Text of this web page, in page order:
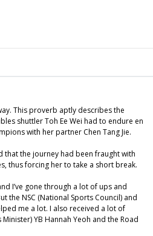
This proverb aptly describes the
shuttler Toh Ee Wei had to endure en
with her partner Chen Tang Jie.
that the journey had been fraught with
thus forcing her to take a short break.
I’ve gone through a lot of ups and
the NSC (National Sports Council) and
me a lot. I also received a lot of
YB Hannah Yeoh and the Road